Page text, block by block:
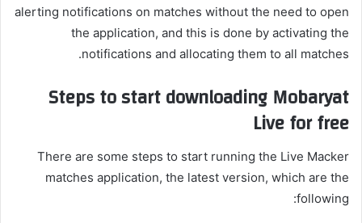
alerting notifications on matches without the need to open
the application, and this is done by activating the
notifications and allocating them to all matches.
Steps to start downloading Mobaryat
Live for free
There are some steps to start running the Live Macker
matches application, the latest version, which are the
following: